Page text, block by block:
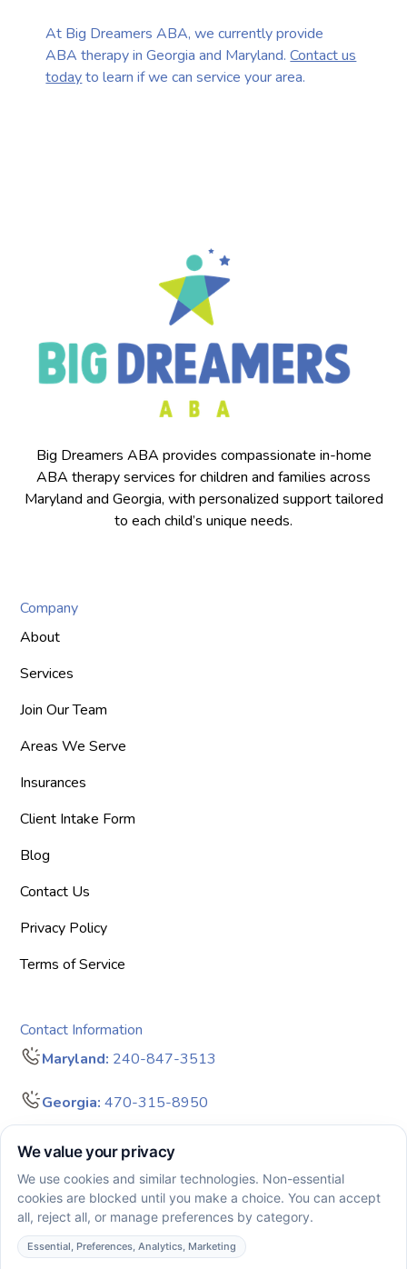
At Big Dreamers ABA, we currently provide
ABA therapy in Georgia and Maryland.Contact us
todayto learn if we can service your area.
Big Dreamers ABA provides compassionate in-home
ABA therapy services for children and families across
Maryland and Georgia, with personalized support tailored
to each child’s unique needs.
Company
About
Services
Join Our Team
Areas We Serve
Insurances
Client Intake Form
Blog
Contact Us
Privacy Policy
Terms of Service
Contact Information
Maryland: 240-847-3513
Georgia: 470-315-8950
info@bigdreamersaba.com
Business Hours - 8 am to 5 pm